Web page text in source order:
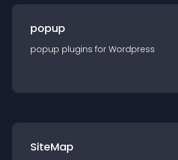
popup
popup plugins for Wordpress
SiteMap